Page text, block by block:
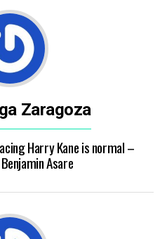
Zaragoza
Harry Kane is normal –
Asare